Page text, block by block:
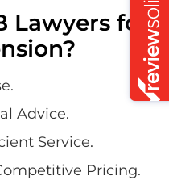
Lawyers for
Advice.
Service.
Pricing.